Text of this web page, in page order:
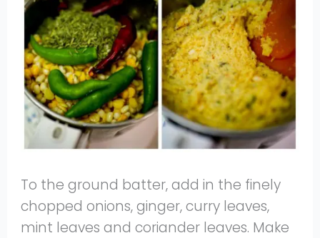
To the ground batter, add in the finely
chopped onions, ginger, curry leaves,
mint leaves and coriander leaves. Make